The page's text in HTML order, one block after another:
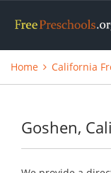
Home California
Goshen,